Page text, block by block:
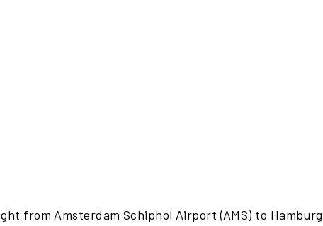
from Amsterdam Schiphol Airport (AMS) to